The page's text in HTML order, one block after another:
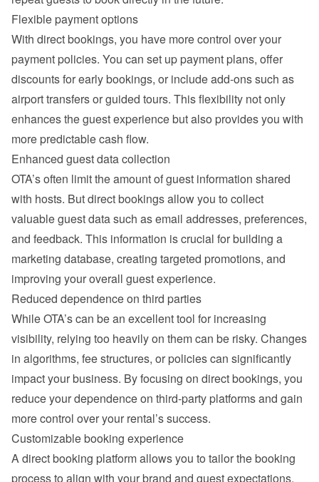
Flexible payment options
With direct bookings, you have more control over your
payment policies. You can set up payment plans, offer
discounts for early bookings, or include add-ons such as
airport transfers or guided tours. This flexibility not only
enhances the guest experience but also provides you with
more predictable cash flow.
Enhanced guest data collection
OTA’s often limit the amount of guest information shared
with hosts. But direct bookings allow you to collect
valuable guest data such as email addresses, preferences,
and feedback. This information is crucial for building a
marketing database, creating targeted promotions, and
improving your overall guest experience.
Reduced dependence on third parties
While OTA’s can be an excellent tool for increasing
visibility, relying too heavily on them can be risky. Changes
in algorithms, fee structures, or policies can significantly
impact your business. By focusing on direct bookings, you
reduce your dependence on third-party platforms and gain
more control over your rental’s success.
Customizable booking experience
A direct booking platform allows you to tailor the booking
process to align with your brand and guest expectations.